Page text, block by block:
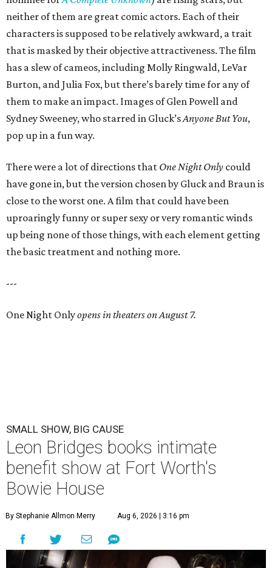
neither of them are great comic actors. Each of their
characters is supposed to be relatively awkward, a trait
that is masked by their objective attractiveness. The film
has a slew of cameos, including Molly Ringwald, LeVar
Burton, and Julia Fox, but there’s barely time for any of
them to make an impact. Images of Glen Powell and
Sydney Sweeney, who starred in Gluck’sAnyone But You,
pop up in a fun way.
There were a lot of directions that One Night Only could
have gone in, but the version chosen by Gluck and Braun is
close to the worst one. A film that could have been
uproaringly funny or super sexy or very romantic winds
up being none of those things, with each element getting
the basic treatment and nothing more.
---
One Night Onlyopens in theaters on August 7.
SMALL SHOW, BIG CAUSE
Leon Bridges books intimate
benefit show at Fort Worth's
Bowie House
By Stephanie Allmon Merry Aug 6, 2026 | 3:16 pm